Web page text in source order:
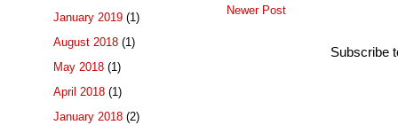
Newer Post
Subscribe
January 2019 (1)
August 2018 (1)
May 2018 (1)
April 2018 (1)
January 2018 (2)